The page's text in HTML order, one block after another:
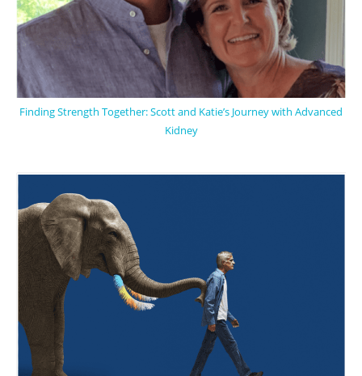
Finding Strength Together: Scott and Katie’s Journey with Advanced
Kidney